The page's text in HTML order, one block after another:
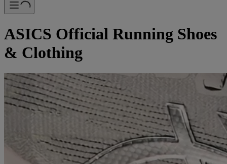
ASICS Official Running Shoes
& Clothing